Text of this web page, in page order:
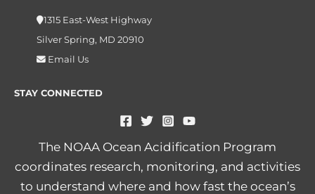
1315 East-West Highway
Silver Spring, MD 20910
Email Us
STAY CONNECTED
The NOAA Ocean Acidification Program
coordinates research, monitoring, and activities
to understand where and how fast the ocean’s